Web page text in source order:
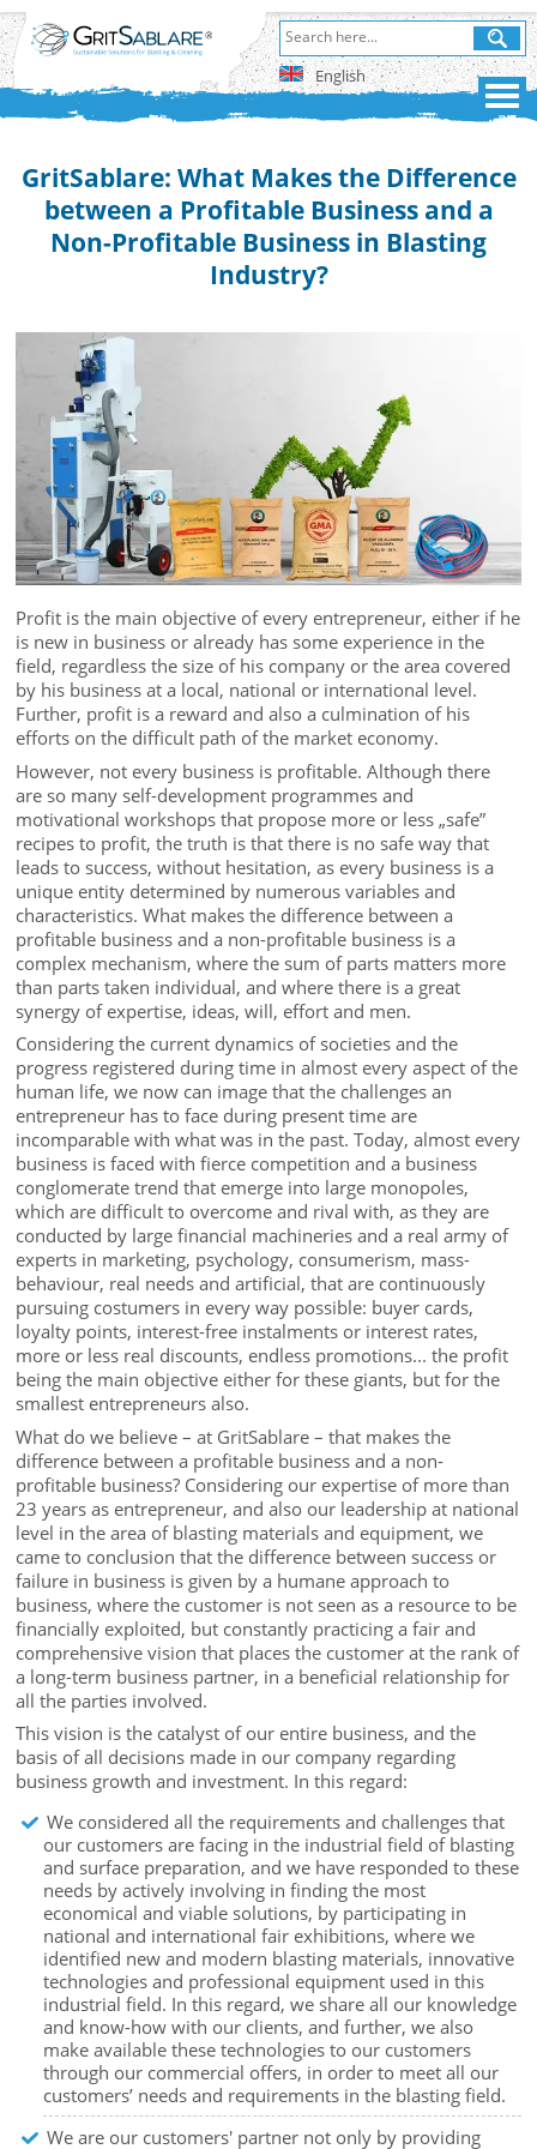
English
GritSablare: What Makes the Difference
between a Profitable Business and a
Non-Profitable Business in Blasting
Industry?
Profit is the main objective of every entrepreneur, either if he
is new in business or already has some experience in the
field, regardless the size of his company or the area covered
by his business at a local, national or international level.
Further, profit is a reward and also a culmination of his
efforts on the difficult path of the market economy.
However, not every business is profitable. Although there
are so many self-development programmes and
motivational workshops that propose more or less „safe”
recipes to profit, the truth is that there is no safe way that
leads to success, without hesitation, as every business is a
unique entity determined by numerous variables and
characteristics. What makes the difference between a
profitable business and a non-profitable business is a
complex mechanism, where the sum of parts matters more
than parts taken individual, and where there is a great
synergy of expertise, ideas, will, effort and men.
Considering the current dynamics of societies and the
progress registered during time in almost every aspect of the
human life, we now can image that the challenges an
entrepreneur has to face during present time are
incomparable with what was in the past. Today, almost every
business is faced with fierce competition and a business
conglomerate trend that emerge into large monopoles,
which are difficult to overcome and rival with, as they are
conducted by large financial machineries and a real army of
experts in marketing, psychology, consumerism, mass-
behaviour, real needs and artificial, that are continuously
pursuing costumers in every way possible: buyer cards,
loyalty points, interest-free instalments or interest rates,
more or less real discounts, endless promotions... the profit
being the main objective either for these giants, but for the
smallest entrepreneurs also.
What do we believe – at GritSablare – that makes the
difference between a profitable business and a non-
profitable business? Considering our expertise of more than
23 years as entrepreneur, and also our leadership at national
level in the area of blasting materials and equipment, we
came to conclusion that the difference between success or
failure in business is given by a humane approach to
business, where the customer is not seen as a resource to be
financially exploited, but constantly practicing a fair and
comprehensive vision that places the customer at the rank of
a long-term business partner, in a beneficial relationship for
all the parties involved.
This vision is the catalyst of our entire business, and the
basis of all decisions made in our company regarding
business growth and investment. In this regard:
We considered all the requirements and challenges that
our customers are facing in the industrial field of blasting
and surface preparation, and we have responded to these
needs by actively involving in finding the most
economical and viable solutions, by participating in
national and international fair exhibitions, where we
identified new and modern blasting materials, innovative
technologies and professional equipment used in this
industrial field. In this regard, we share all our knowledge
and know-how with our clients, and further, we also
make available these technologies to our customers
through our commercial offers, in order to meet all our
customers’ needs and requirements in the blasting field.
We are our customers' partner not only by providing